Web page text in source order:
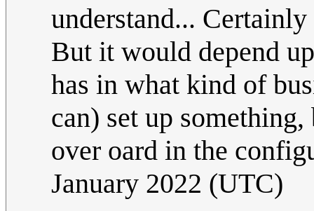
understand...
But it would depend
has in what kind of
can) set up
over oard in the
January 2022 (UTC)